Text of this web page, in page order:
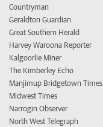
Countryman
Geraldton Guardian
Great Southern Herald
Harvey Waroona Reporter
Kalgoorlie Miner
The Kimberley Echo
Manjimup Bridgetown Times
Midwest Times
Narrogin Observer
North West Telegraph